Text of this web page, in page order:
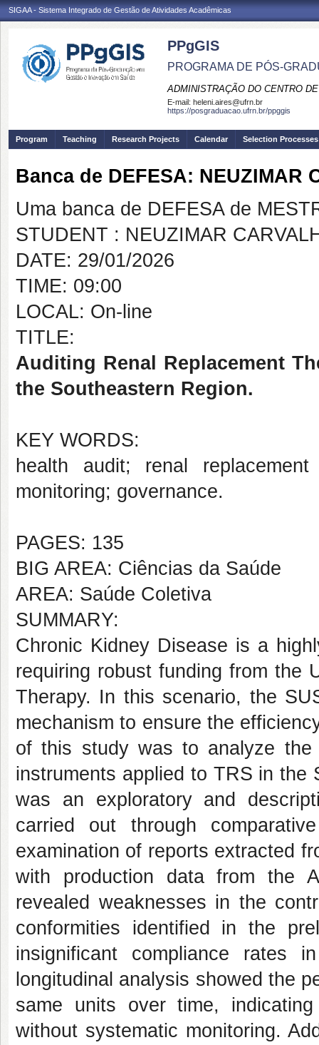
SIGAA - Sistema Integrado de Gestão de Atividades Acadêmicas
PPgGIS
PROGRAMA DE PÓS-
ADMINISTRAÇÃO DO CENTRO
E-mail: heleni.aires@ufrn.br
https://posgraduacao.ufrn.br/ppggis
Program Teaching Research Projects Calendar Selection Processes
Banca de DEFESA: NEUZIMAR
Uma banca de DEFESA de
STUDENT : NEUZIMAR
DATE: 29/01/2026
TIME: 09:00
LOCAL: On-line
TITLE:
Auditing Renal Replacement
the Southeastern Region.
KEY WORDS:
health audit; renal
monitoring; governance.
PAGES: 135
BIG AREA: Ciências da Saúde
AREA: Saúde Coletiva
SUMMARY:
Chronic Kidney Disease is a
requiring robust funding from the
Therapy. In this scenario, the
mechanism to ensure the
of this study was to analyze the
instruments applied to TRS in the
was an exploratory and
carried out through
examination of reports extracted
with production data from the
revealed weaknesses in the
conformities identified in the
insignificant compliance rates
longitudinal analysis showed the
same units over time,
without systematic monitoring.